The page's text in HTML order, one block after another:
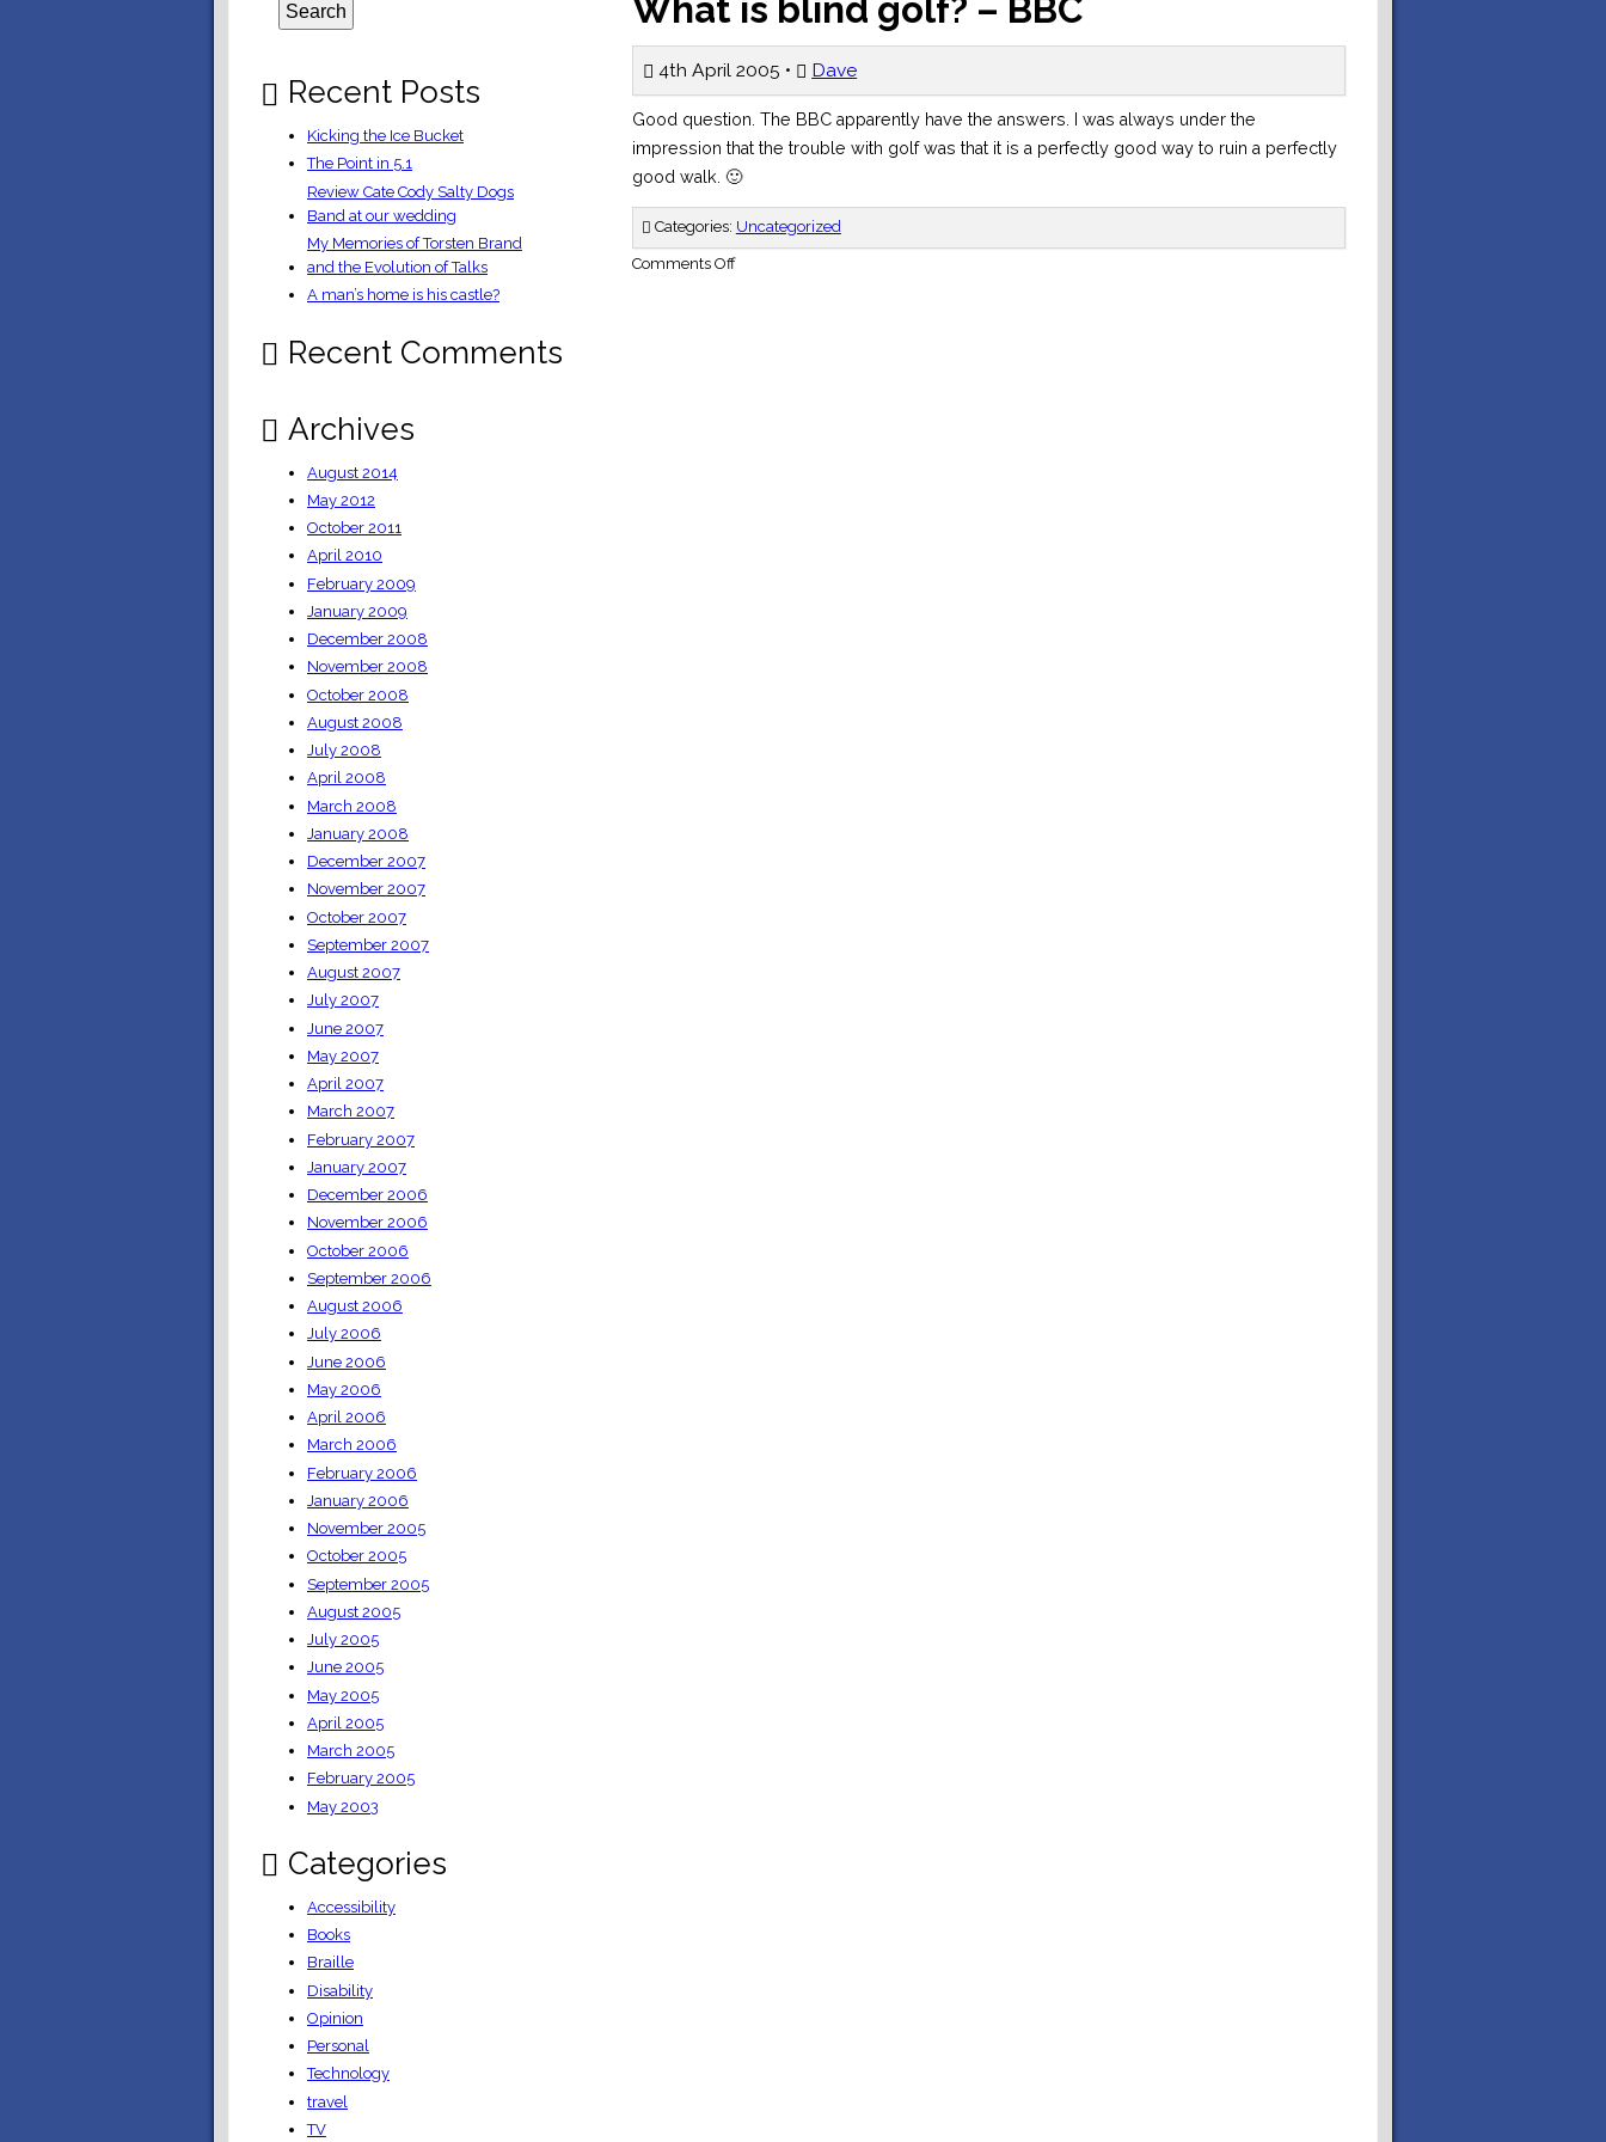
What is blind golf? – BBC
4th April 2005 • Dave
Good question. The BBC apparently have the answers. I was always under the
impression that the trouble with golf was that it is a perfectly good way to ruin a perfectly
good walk. 🙂
Categories: Uncategorized
Comments Offon
Recent Posts
Kicking the Ice Bucket
The Point in 5.1
Review Cate Cody Salty Dogs
Band at our wedding
My Memories of Torsten Brand
and the Evolution of Talks
A man’s home is his castle?
Recent Comments
Archives
August 2014
May 2012
October 2011
April 2010
February 2009
January 2009
December 2008
November 2008
October 2008
August 2008
July 2008
April 2008
March 2008
January 2008
December 2007
November 2007
October 2007
September 2007
August 2007
July 2007
June 2007
May 2007
April 2007
March 2007
February 2007
January 2007
December 2006
November 2006
October 2006
September 2006
August 2006
July 2006
June 2006
May 2006
April 2006
March 2006
February 2006
January 2006
November 2005
October 2005
September 2005
August 2005
July 2005
June 2005
May 2005
April 2005
March 2005
February 2005
May 2003
Categories
Accessibility
Books
Braille
Disability
Opinion
Personal
Technology
travel
TV